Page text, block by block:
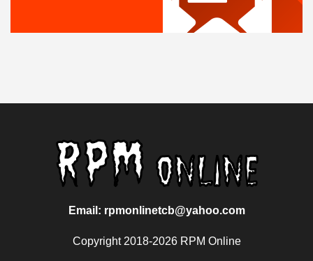
Email: rpmonlinetcb@yahoo.com
Copyright 2018-2026 RPM Online